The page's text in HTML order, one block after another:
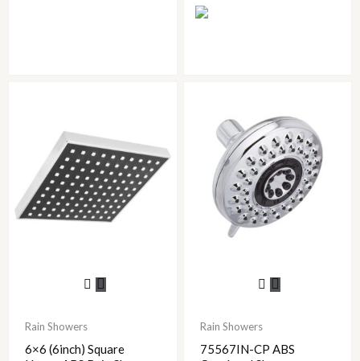
Rain Showers
6×6 (6inch) Square
Rain Showers
75567IN-CP ABS